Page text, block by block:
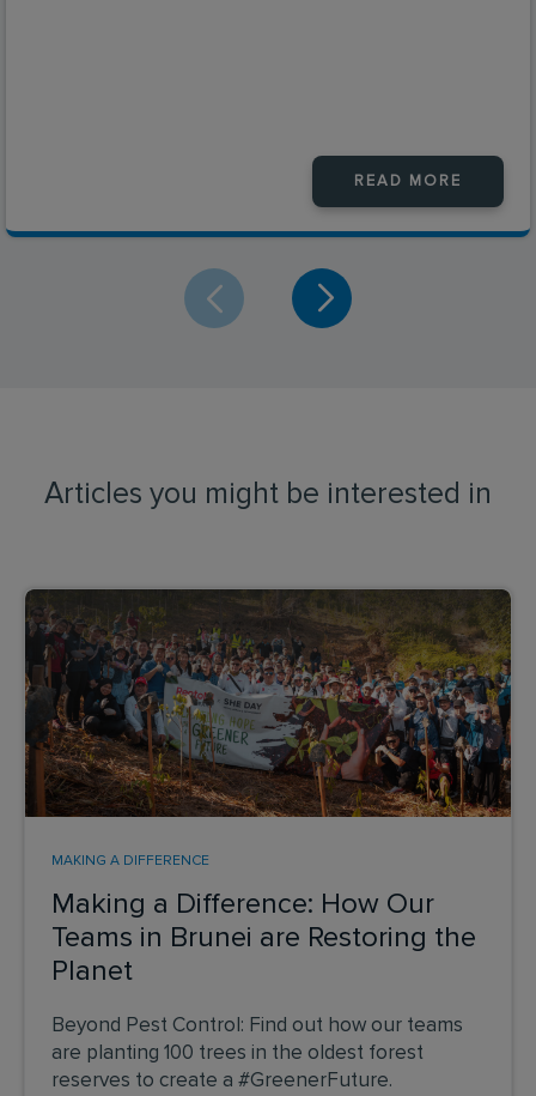
READ MORE
Articles you might be interested in
Making a Difference: How Our
Teams in Brunei are Restoring the
Planet
MAKING A DIFFERENCE
Beyond Pest Control: Find out how our teams
are planting 100 trees in the oldest forest
reserves to create a #GreenerFuture.